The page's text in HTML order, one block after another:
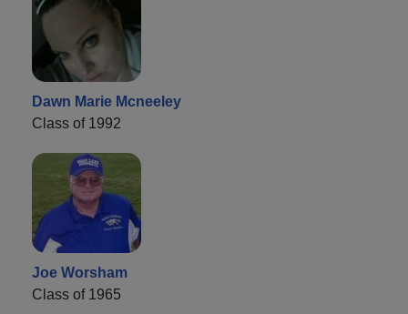
Dawn Marie Mcneeley
Class of 1992
Joe Worsham
Class of 1965